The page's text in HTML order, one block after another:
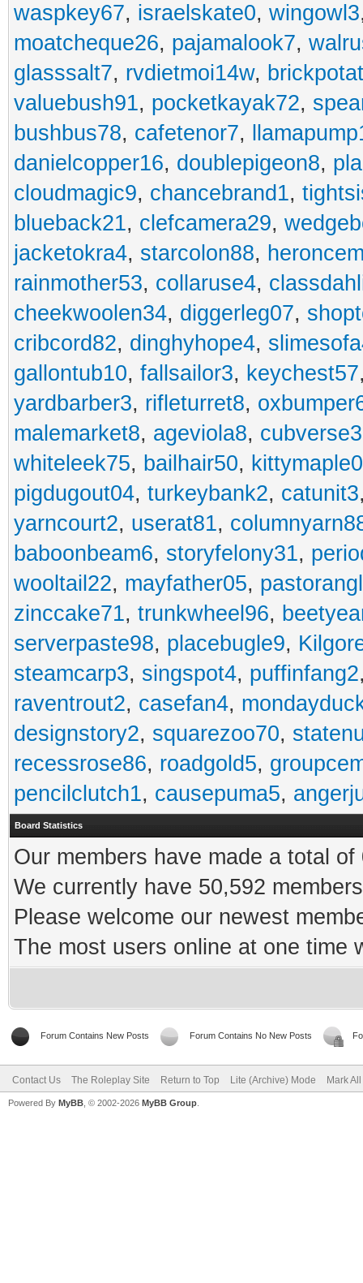
waspkey67, israelskate0, wingowl3
moatcheque26, pajamalook7,
glasssalt7, rvdietmoi14w,
valuebush91, pocketkayak72,
bushbus78, cafetenor7,
danielcopper16, doublepigeon8,
cloudmagic9, chancebrand1,
blueback21, clefcamera29,
jacketokra4, starcolon88,
rainmother53, collaruse4,
cheekwoolen34, diggerleg07,
cribcord82, dinghyhope4,
gallontub10, fallsailor3, keychest57
yardbarber3, rifleturret8,
malemarket8, ageviola8,
whiteleek75, bailhair50, kittymaple0
pigdugout04, turkeybank2, catunit3
yarncourt2, userat81,
baboonbeam6, storyfelony31,
wooltail22, mayfather05,
zinccake71, trunkwheel96,
serverpaste98, placebugle9,
steamcarp3, singspot4, puffinfang2
raventrout2, casefan4,
designstory2, squarezoo70,
recessrose86, roadgold5,
pencilclutch1, causepuma5,
Board Statistics
Our members have made a total
We currently have 50,592
Please welcome our newest
The most users online at one time
Forum Contains New Posts Forum Contains No New Posts
Contact Us The Roleplay Site Return to Top Lite (Archive) Mode Mark
Powered By MyBB , © 2002-2026 MyBB Group